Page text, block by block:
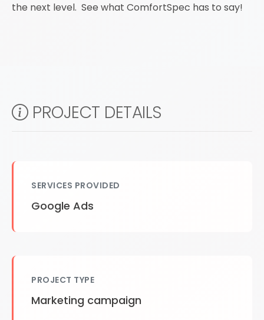
the next level. See what ComfortSpec has to say!
PROJECT DETAILS
SERVICES PROVIDED
Google Ads
PROJECT TYPE
Marketing campaign